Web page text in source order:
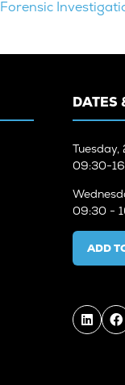
DATES
09:30-
09:30 -
ADD